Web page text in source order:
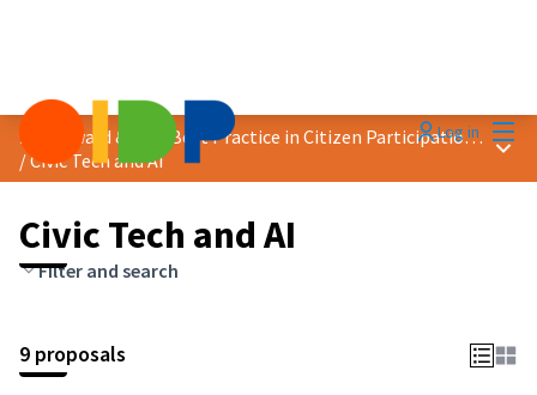
Log in
2024 Award &quot;Best Practice in Citizen Participation&quot;
/Civic Tech and AI
Main
Civic Tech and AI
Filter and search
9 proposals